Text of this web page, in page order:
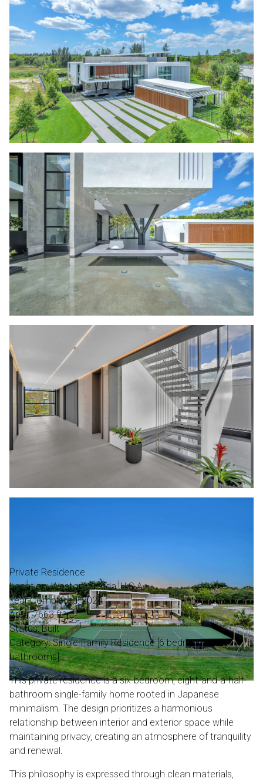
Private Residence
Location: Weston, Florida, U.S.A.
Year Completed: 2024
Area: 7663 ft²
Status: Built
Category: Single-Family Residence [6 bedrooms, 8.5
bathrooms]
This private residence is a six-bedroom, eight-and-a-half-
bathroom single-family home rooted in Japanese
minimalism. The design prioritizes a harmonious
relationship between interior and exterior space while
maintaining privacy, creating an atmosphere of tranquility
and renewal.
This philosophy is expressed through clean materials,